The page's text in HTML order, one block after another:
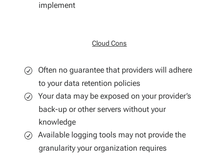
implement
Cloud Cons
Often no guarantee that providers will adhere
to your data retention policies
Your data may be exposed on your provider’s
back-up or other servers without your
knowledge
Available logging tools may not provide the
granularity your organization requires